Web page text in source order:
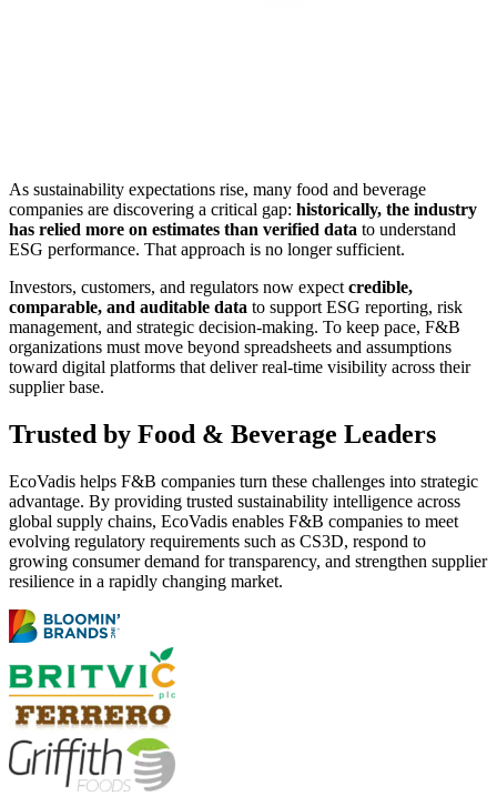
As sustainability expectations rise, many food and beverage
companies are discovering a critical gap: historically, the industry
has relied more on estimates than verified data to understand
ESG performance. That approach is no longer sufficient.
Investors, customers, and regulators now expect credible,
comparable, and auditable data to support ESG reporting, risk
management, and strategic decision-making. To keep pace, F&B
organizations must move beyond spreadsheets and assumptions
toward digital platforms that deliver real-time visibility across their
supplier base.
Trusted by Food & Beverage Leaders
EcoVadis helps F&B companies turn these challenges into strategic
advantage. By providing trusted sustainability intelligence across
global supply chains, EcoVadis enables F&B companies to meet
evolving regulatory requirements such as CS3D, respond to
growing consumer demand for transparency, and strengthen supplier
resilience in a rapidly changing market.